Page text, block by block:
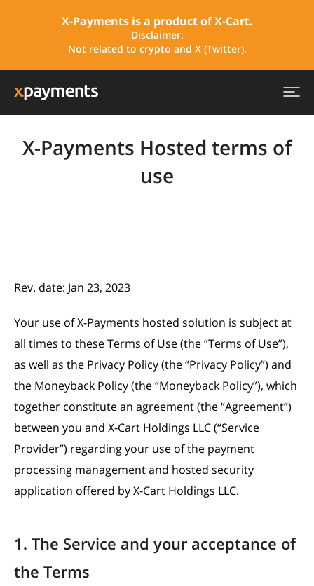
X-Payments Hosted terms of
use
Rev. date: Jan 23, 2023
Your use of X-Payments hosted solution is subject at
all times to these Terms of Use (the “Terms of Use”),
as well as the Privacy Policy (the “Privacy Policy”) and
the Moneyback Policy (the “Moneyback Policy”), which
together constitute an agreement (the “Agreement”)
between you and X-Cart Holdings LLC (“Service
Provider”) regarding your use of the payment
processing management and hosted security
application offered by X-Cart Holdings LLC.
1. The Service and your acceptance of
the Terms
X-Payments is a product of X-Cart.
Disclaimer:
Not related to crypto and X (Twitter).